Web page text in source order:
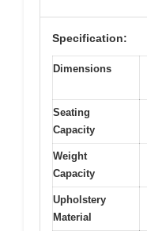
Specification:
Dimensions
Seating
Capacity
Weight
Capacity
Upholstery
Material